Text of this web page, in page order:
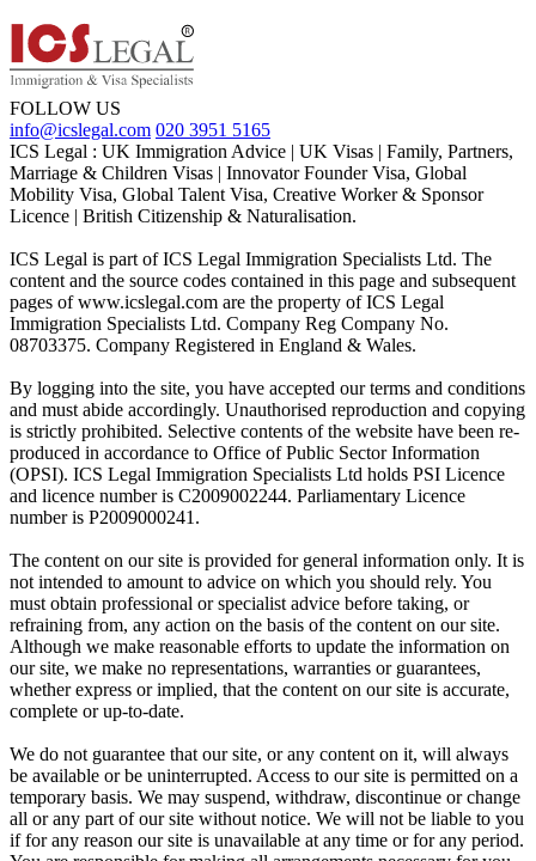
FOLLOW US
info@icslegal.com 020 3951 5165
ICS Legal : UK Immigration Advice | UK Visas | Family, Partners,
Marriage & Children Visas | Innovator Founder Visa, Global
Mobility Visa, Global Talent Visa, Creative Worker & Sponsor
Licence | British Citizenship & Naturalisation.
ICS Legal is part of ICS Legal Immigration Specialists Ltd. The
content and the source codes contained in this page and subsequent
pages of www.icslegal.com are the property of ICS Legal
Immigration Specialists Ltd. Company Reg Company No.
08703375. Company Registered in England & Wales.
By logging into the site, you have accepted our terms and conditions
and must abide accordingly. Unauthorised reproduction and copying
is strictly prohibited. Selective contents of the website have been re-
produced in accordance to Office of Public Sector Information
(OPSI). ICS Legal Immigration Specialists Ltd holds PSI Licence
and licence number is C2009002244. Parliamentary Licence
number is P2009000241.
The content on our site is provided for general information only. It is
not intended to amount to advice on which you should rely. You
must obtain professional or specialist advice before taking, or
refraining from, any action on the basis of the content on our site.
Although we make reasonable efforts to update the information on
our site, we make no representations, warranties or guarantees,
whether express or implied, that the content on our site is accurate,
complete or up-to-date.
We do not guarantee that our site, or any content on it, will always
be available or be uninterrupted. Access to our site is permitted on a
temporary basis. We may suspend, withdraw, discontinue or change
all or any part of our site without notice. We will not be liable to you
if for any reason our site is unavailable at any time or for any period.